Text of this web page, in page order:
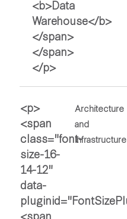
Architecture
and
Infrastructure